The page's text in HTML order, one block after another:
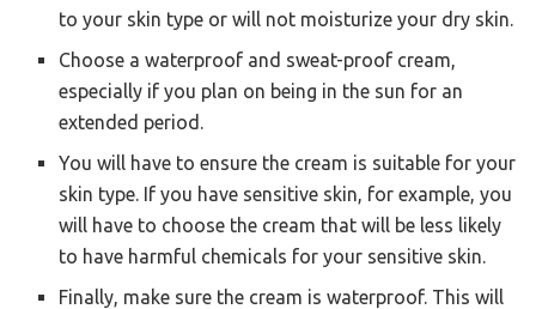
to your skin type or will not moisturize your dry skin.
Choose a waterproof and sweat-proof cream,
especially if you plan on being in the sun for an
extended period.
You will have to ensure the cream is suitable for your
skin type. If you have sensitive skin, for example, you
will have to choose the cream that will be less likely
to have harmful chemicals for your sensitive skin.
Finally, make sure the cream is waterproof. This will